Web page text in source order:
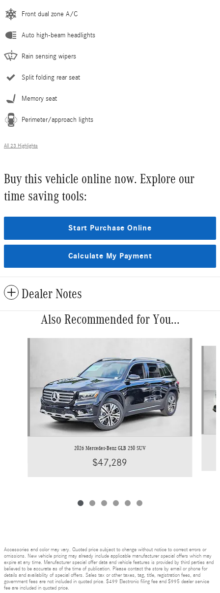
Front dual zone A/C
Auto high-beam headlights
Rain sensing wipers
Split folding rear seat
Memory seat
Perimeter/approach lights
All 23 Highlights
Buy this vehicle online now. Explore our
time saving tools:
Start Purchase Online
Calculate My Payment
Dealer Notes
Also Recommended for You...
2026 Mercedes-Benz GLB 250 SUV
$47,289
Accessories and color may vary. Quoted price subject to change without notice to correct errors or
omissions. New vehicle pricing may already include applicable manufacturer special offers which may
expire at any time. Manufacturer special offer data and vehicle features is provided by third parties and
believed to be accurate as of the time of publication. Please contact the store by email or phone for
details and availability of special offers. Sales tax or other taxes, tag, title, registration fees, and
government fees are not included in quoted price. $499 Electronic filing fee and $995 dealer service
fee are included in quoted price.